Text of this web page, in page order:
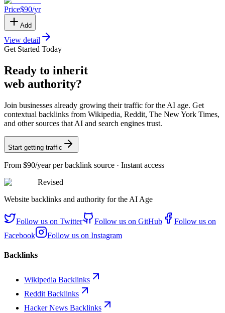
Price$90/yr
Add
View detail
Get Started Today
Ready to inherit
web authority?
Join businesses already growing their traffic for the AI age. Get
contextual backlinks from Wikipedia, Reddit, The New York Times,
and other sources that AI and search engines trust.
Start getting traffic
From $90/yearper backlink source · Instant access
Revised
Website backlinks and authority for the AI Age
Follow us on Twitter Follow us on GitHub
Follow us on
Facebook
Follow us on Instagram
Backlinks
Wikipedia Backlinks
Reddit Backlinks
Hacker News Backlinks